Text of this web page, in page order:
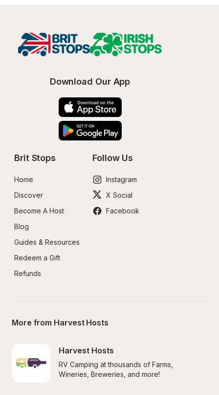
Download Our App
Brit Stops
Home
Discover
Become A Host
Blog
Guides & Resources
Redeem a Gift
Refunds
Follow Us
Instagram
X Social
Facebook
More from Harvest Hosts
Harvest Hosts
RV Camping at thousands of Farms,
Wineries, Breweries, and more!